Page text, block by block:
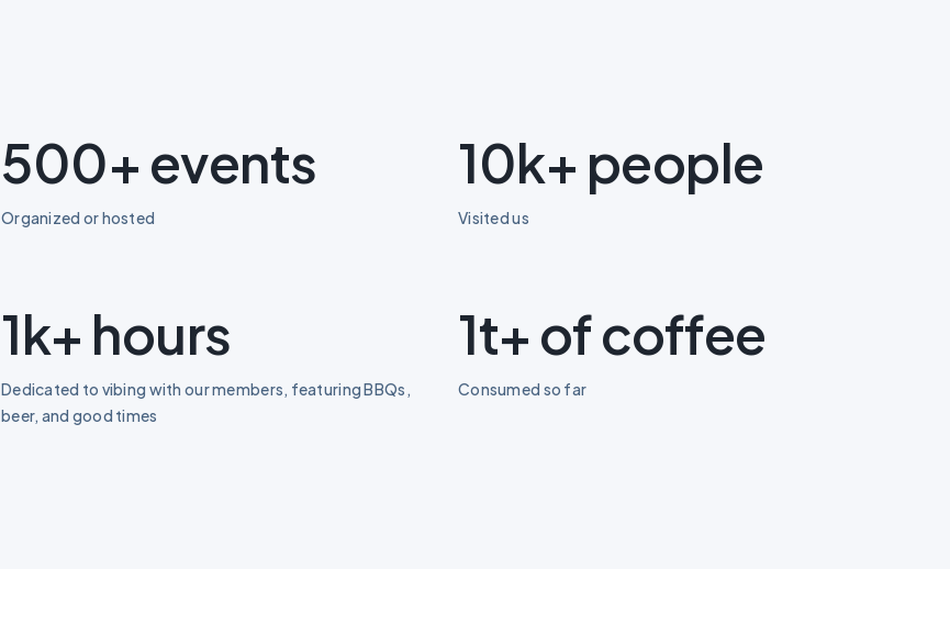
500+ events
Organized or hosted
10k+ people
Visited us
1k+ hours
Dedicated to vibing with our members, featuring BBQs,
beer, and good times
1t+ of coffee
Consumed so far